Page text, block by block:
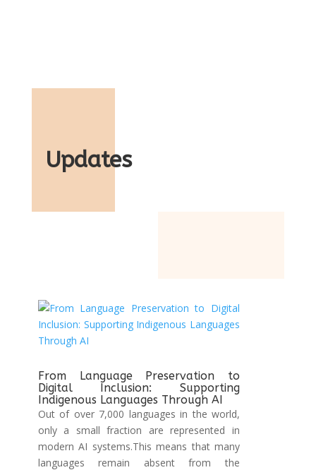
Updates
From Language Preservation to
Digital Inclusion: Supporting
Indigenous Languages Through AI
Out of over 7,000 languages in the world,
only a small fraction are represented in
modern AI systems.This means that many
languages remain absent from the